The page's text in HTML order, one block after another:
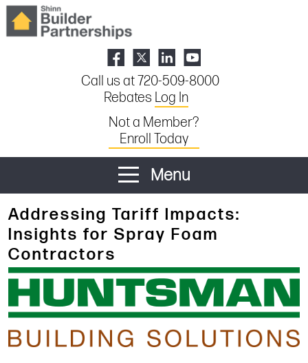
Call us at 720-509-8000
Rebates Log In
Not a Member?
Enroll Today
Menu
Addressing Tariff Impacts:
Insights for Spray Foam
Contractors